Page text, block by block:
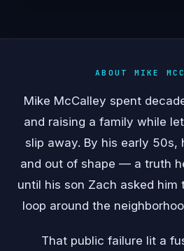
ABOUT MIKE
Mike McCalley spent
and raising a family while
slip away. By his early 50s,
and out of shape — a truth
until his son Zach asked him
loop around the
That public failure lit a